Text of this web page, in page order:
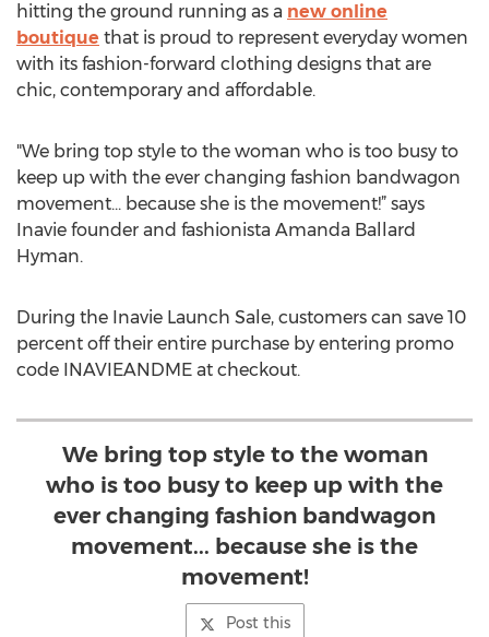
hitting the ground running as a new online
boutique that is proud to represent everyday women
with its fashion-forward clothing designs that are
chic, contemporary and affordable.
"We bring top style to the woman who is too busy to
keep up with the ever changing fashion bandwagon
movement... because she is the movement!” says
Inavie founder and fashionista Amanda Ballard
Hyman.
During the Inavie Launch Sale, customers can save 10
percent off their entire purchase by entering promo
code INAVIEANDME at checkout.
We bring top style to the woman
who is too busy to keep up with the
ever changing fashion bandwagon
movement... because she is the
movement!
Post this